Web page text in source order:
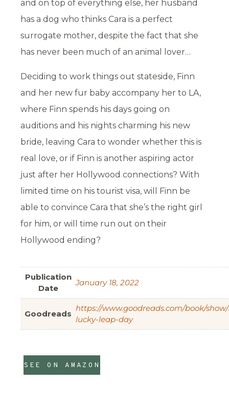
and on top of everything else, her husband
has a dog who thinks Cara is a perfect
surrogate mother, despite the fact that she
has never been much of an animal lover…
Deciding to work things out stateside, Finn
and her new fur baby accompany her to LA,
where Finn spends his days going on
auditions and his nights charming his new
bride, leaving Cara to wonder whether this is
real love, or if Finn is another aspiring actor
just after her Hollywood connections? With
limited time on his tourist visa, will Finn be
able to convince Cara that she’s the right girl
for him, or will time run out on their
Hollywood ending?
Publication
Date
January 18, 2022
Goodreads
https://www.goodreads.com/book/
lucky-leap-day
SEE ON AMAZON